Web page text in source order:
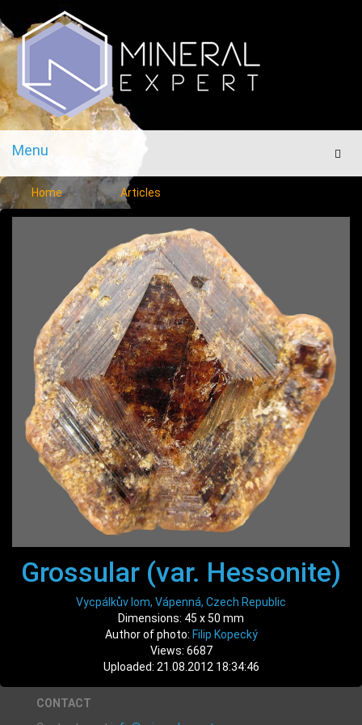
Menu
Menu
Home Articles
Grossular (var. Hessonite)
Vycpálkův lom, Vápenná, Czech Republic
Dimensions: 45 x 50 mm
Author of photo: Filip Kopecký
Views: 6687
Uploaded: 21.08.2012 18:34:46
CONTACT